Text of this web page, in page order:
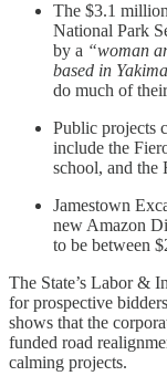
The $3.1
National Park
by a “woman
based in
do much of
Public projects
include the
school, and the
Jamestown
new Amazon
to be between
The State’s Labor &
for prospective
shows that the
funded road
calming projects.